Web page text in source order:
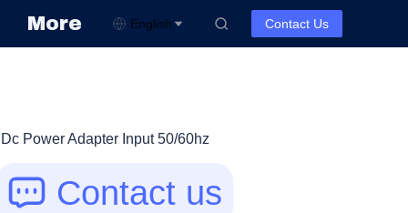
More English Contact Us
Power Adapter Input 50/60hz
Contact us